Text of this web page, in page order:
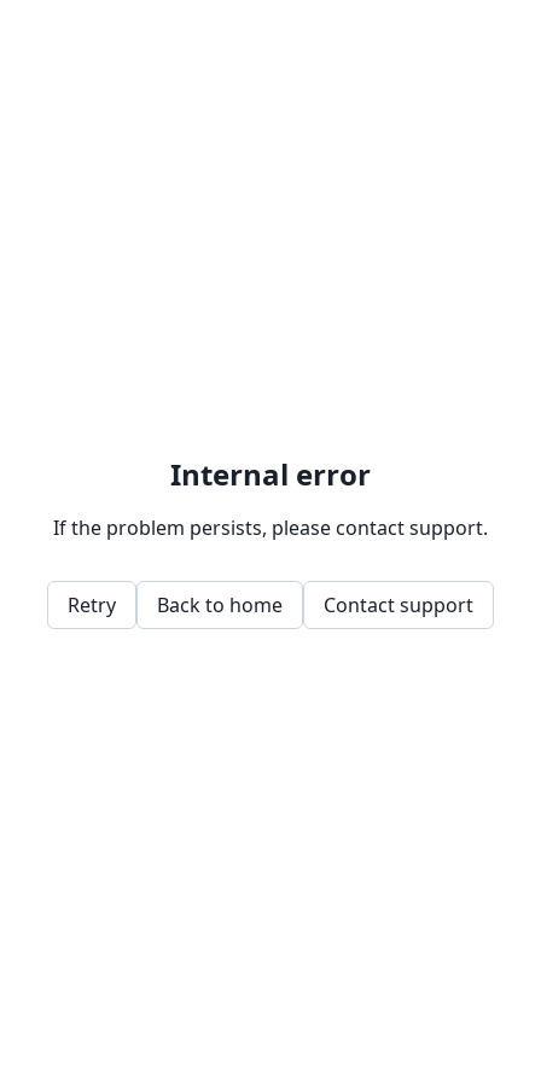
Internal error
If the problem persists, please contact support.
Retry Back to home Contact support